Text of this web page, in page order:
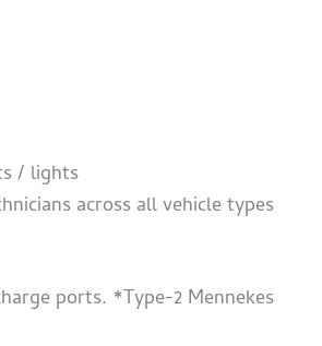
/ lights
across all vehicle types
ports. *Type-2 Mennekes